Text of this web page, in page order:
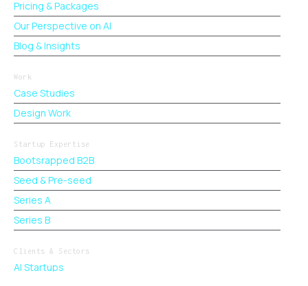
Pricing & Packages
Our Perspective on AI
Blog & Insights
Work
Case Studies
Design Work
Startup Expertise
Bootsrapped B2B
Seed & Pre-seed
Series A
Series B
Clients & Sectors
AI Startups